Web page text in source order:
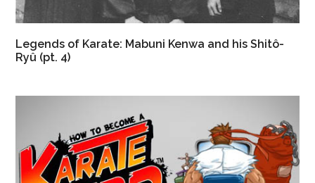
Legends of Karate: Mabuni Kenwa and his Shitô-
Ryû (pt. 4)